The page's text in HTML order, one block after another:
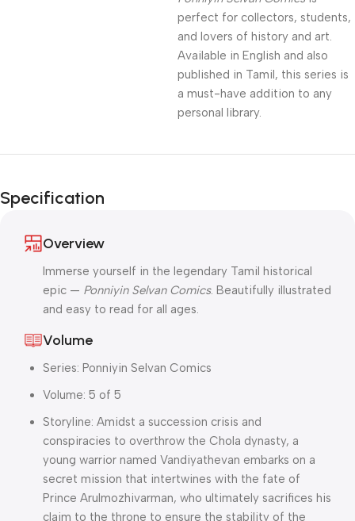
perfect for collectors, students,
and lovers of history and art.
Available in English and also
published in Tamil, this series is
a must-have addition to any
personal library.
Unbeatable offers
Day Blowout!
Specification
Overview
Immerse yourself in the legendary Tamil historical
epic — Ponniyin Selvan Comics. Beautifully illustrated
and easy to read for all ages.
Volume
Series: Ponniyin Selvan Comics
Volume: 5 of 5
Storyline: Amidst a succession crisis and
conspiracies to overthrow the Chola dynasty, a
young warrior named Vandiyathevan embarks on a
secret mission that intertwines with the fate of
Prince Arulmozhivarman, who ultimately sacrifices his
claim to the throne to ensure the stability of the